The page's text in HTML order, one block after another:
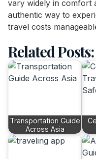
vary widely in comfort
authentic way to
travel costs
Related Posts:
Transportation Guide
Across Asia